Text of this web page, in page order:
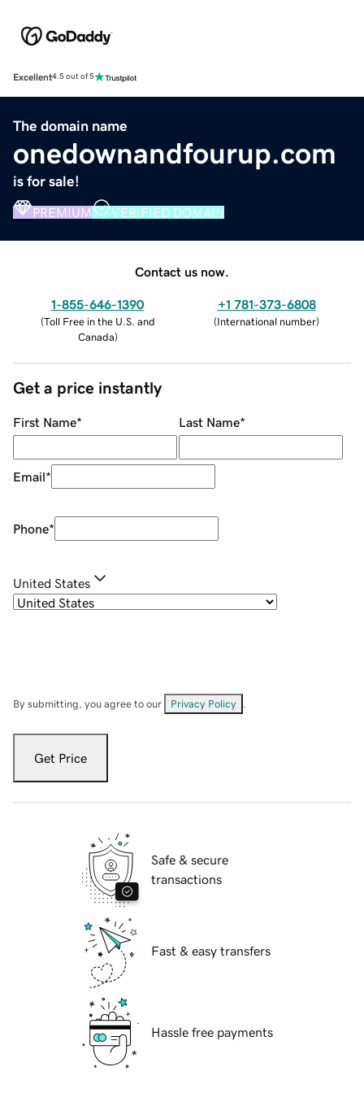
Excellent4.5 out of 5
The domain name
onedownandfourup.com
is for sale!
PREMIUM VERIFIED DOMAIN
Contact us now.
1-855-646-1390
(Toll Free in the U.S. and
Canada)
+1 781-373-6808
(International number)
Get a price instantly
First Name* Last Name*
Email*
Phone*
United States
By submitting, you agree to our Privacy Policy
Get Price
Safe & secure
transactions
Fast & easy transfers
Hassle free payments